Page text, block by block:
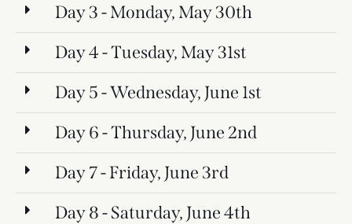
Day 3 - Monday, May 30th
Day 4 - Tuesday, May 31st
Day 5 - Wednesday, June 1st
Day 6 - Thursday, June 2nd
Day 7 - Friday, June 3rd
Day 8 - Saturday, June 4th